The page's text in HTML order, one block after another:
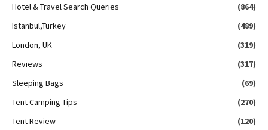
Hotel & Travel Search Queries
(864)
Istanbul,Turkey
(489)
London, UK
(319)
Reviews
(317)
Sleeping Bags
(69)
Tent Camping Tips
(270)
Tent Review
(120)